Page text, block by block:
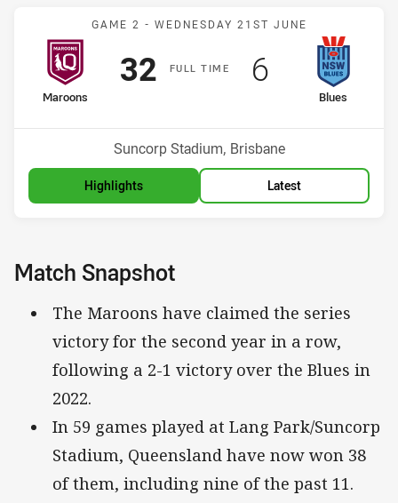
Match: Maroons v Blues
GAME 2 - WEDNESDAY 21ST JUNE
FULLT IME
home Team
Maroons
Scored
32points
away Team
Blues
Scored
6points
Venue:
Suncorp Stadium, Brisbane
Highlights Latest
Match Snapshot
The Maroons have claimed the series
victory for the second year in a row,
following a 2-1 victory over the Blues in
2022.
In 59 games played at Lang Park/Suncorp
Stadium, Queensland have now won 38
of them, including nine of the past 11.